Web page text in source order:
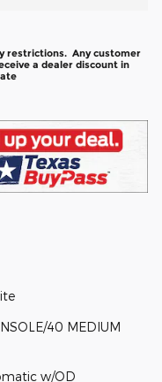
restrictions. Any customer
a dealer discount in
40 MEDIUM
w/OD